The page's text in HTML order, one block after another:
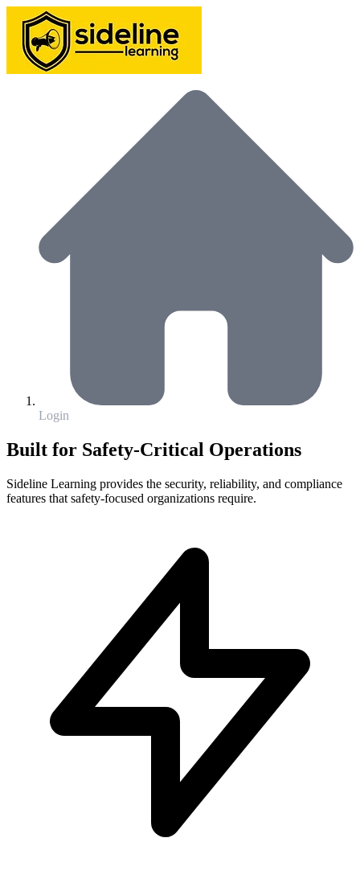
Login
Built for Safety-Critical Operations
Sideline Learning provides the security, reliability, and compliance
features that safety-focused organizations require.